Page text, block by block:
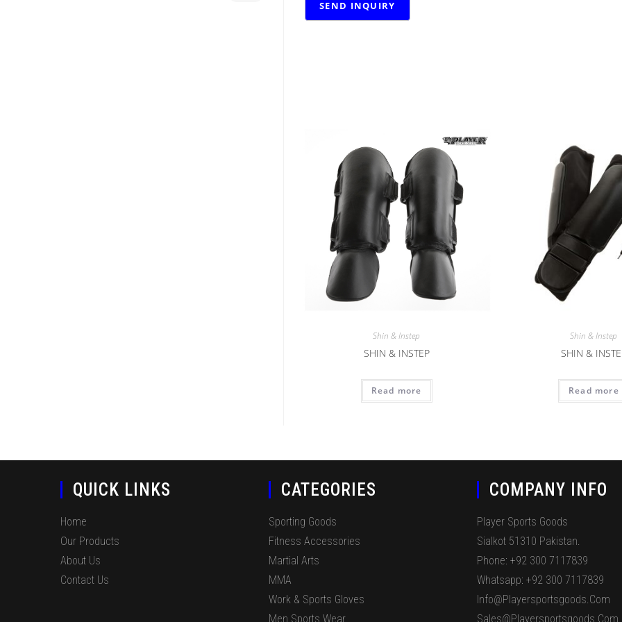
Shin & Instep
SHIN & INSTEP
Read more
Shin & Instep
SHIN &
Read more
QUICK LINKS
Home
Our Products
About Us
Contact Us
CATEGORIES
Sporting Goods
Fitness Accessories
Martial Arts
MMA
Work & Sports Gloves
Men Sports Wear
COMPANY INFO
Player Sports Goods
Sialkot 51310 Pakistan.
Phone: +92 300 7117839
Whatsapp: +92 300 7117839
Info@playersportsgoods.com
Sales@playersportsgoods.com